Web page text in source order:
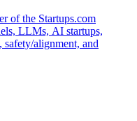
of the Startups.com
LLMs, AI startups,
safety/alignment, and